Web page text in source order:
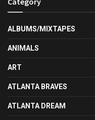
ALBUMS/MIXTAPES
ANIMALS
ART
ATLANTA BRAVES
ATLANTA DREAM